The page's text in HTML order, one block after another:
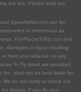
the link. Please read our
OpenAirNet.com are for
or referenced as
FunPlacesToFly.com and
damages or injury resulting
from your reliance on any
To Fly listed are provided
Inc. shall not be held liable for
We do not verify or check out
display. If you fly your